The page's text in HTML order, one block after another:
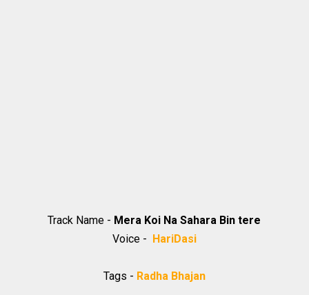
Track Name - Mera Koi Na Sahara Bin tere
Voice - HariDasi
Tags - Radha Bhajan